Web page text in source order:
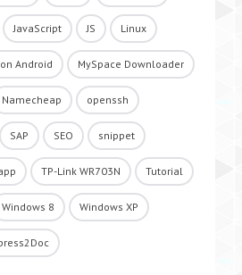
JavaScript JS Linux
Android MySpace Downloader
Namecheap openssh
SAP SEO snippet
TP-Link WR703N Tutorial
Windows 8 Windows XP